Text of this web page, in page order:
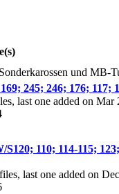
und MB-
245; 246; 176; 117;
last one added on Mar
110; 114-115;
last one added on